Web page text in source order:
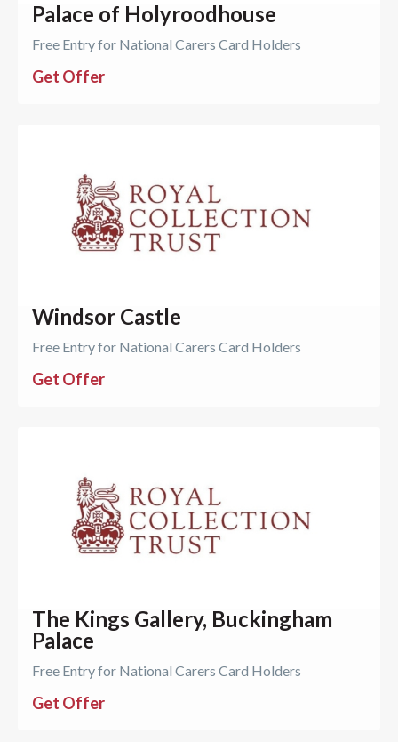
Palace of Holyroodhouse
Free Entry for National Carers Card Holders
Get Offer
Windsor Castle
Free Entry for National Carers Card Holders
Get Offer
The Kings Gallery, Buckingham
Palace
Free Entry for National Carers Card Holders
Get Offer